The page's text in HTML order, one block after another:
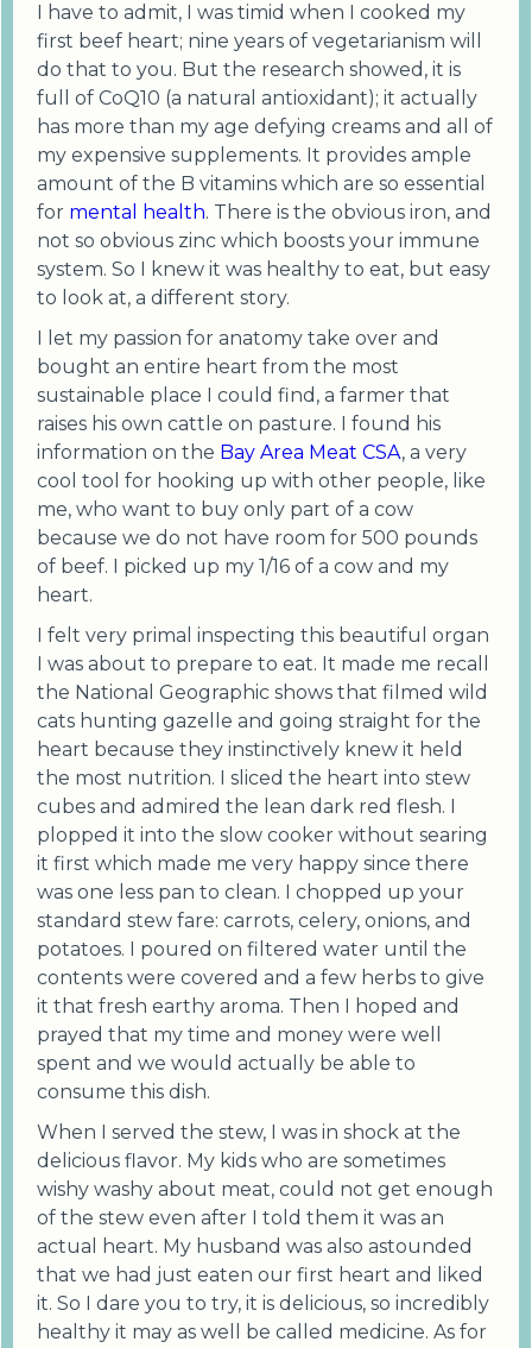
I have to admit, I was timid when I cooked my
first beef heart; nine years of vegetarianism will
do that to you. But the research showed, it is
full of CoQ10 (a natural antioxidant); it actually
has more than my age defying creams and all of
my expensive supplements. It provides ample
amount of the B vitamins which are so essential
for mental health. There is the obvious iron, and
not so obvious zinc which boosts your immune
system. So I knew it was healthy to eat, but easy
to look at, a different story.
I let my passion for anatomy take over and
bought an entire heart from the most
sustainable place I could find, a farmer that
raises his own cattle on pasture. I found his
information on the Bay Area Meat CSA, a very
cool tool for hooking up with other people, like
me, who want to buy only part of a cow
because we do not have room for 500 pounds
of beef. I picked up my 1/16 of a cow and my
heart.
I felt very primal inspecting this beautiful organ
I was about to prepare to eat. It made me recall
the National Geographic shows that filmed wild
cats hunting gazelle and going straight for the
heart because they instinctively knew it held
the most nutrition. I sliced the heart into stew
cubes and admired the lean dark red flesh. I
plopped it into the slow cooker without searing
it first which made me very happy since there
was one less pan to clean. I chopped up your
standard stew fare: carrots, celery, onions, and
potatoes. I poured on filtered water until the
contents were covered and a few herbs to give
it that fresh earthy aroma. Then I hoped and
prayed that my time and money were well
spent and we would actually be able to
consume this dish.
When I served the stew, I was in shock at the
delicious flavor. My kids who are sometimes
wishy washy about meat, could not get enough
of the stew even after I told them it was an
actual heart. My husband was also astounded
that we had just eaten our first heart and liked
it. So I dare you to try, it is delicious, so incredibly
healthy it may as well be called medicine. As for